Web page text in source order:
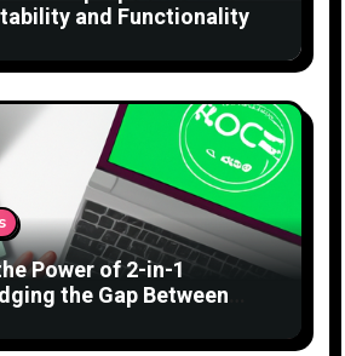
and Functionality
Power of 2-in-1
the Gap Between